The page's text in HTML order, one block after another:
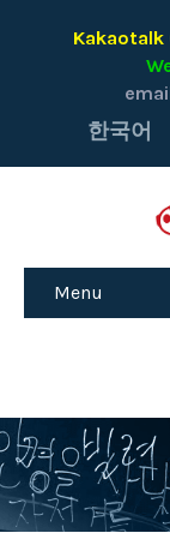
Kakaotalk
한국어
Menu